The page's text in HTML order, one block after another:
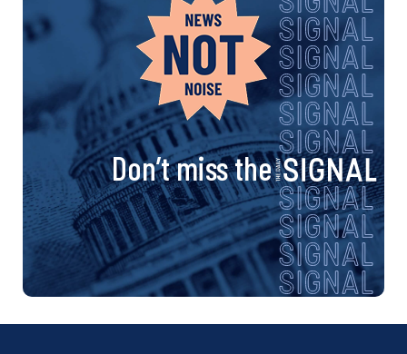
Don’t miss the